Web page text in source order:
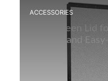
ACCESSORIES
Best Screen Lid
Durable and